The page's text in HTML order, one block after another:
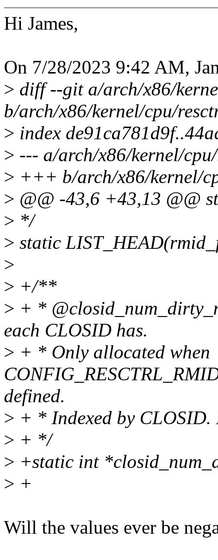
Hi James,
On 7/28/2023 9:42 AM,
> diff --git a/arch/x86/
b/arch/x86/kernel/cpu/
> index
> --- a/arch/x86/kernel/
> +++ b/arch/x86/kernel/
> @@ -43,6 +43,13 @@
> */
> static
>
> +/**
> + *
each CLOSID has.
> + * Only allocated when
defined.
> + * Indexed by CLOSID.
> + */
> +static int
> +
Will the values ever be